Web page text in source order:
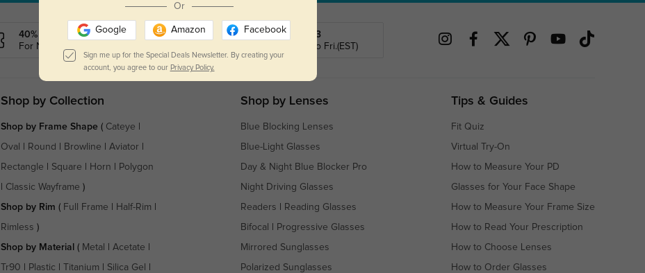
Or
Google Amazon Facebook
Sign me up for the Special Deals Newsletter. By creating your
account, you agree to our Privacy Policy.
40% OFF
For New SMS Subscribers
Call: 1-855-202-0123
9 am to 5 pm Mon.to Fri.(EST)
Shop by Collection
Shop by Frame Shape( Cateye
Oval Round Browline Aviator
Rectangle Square Horn Polygon
Classic Wayframe )
Shop by Rim ( Full Frame Half-Rim
Rimless )
Shop by Material ( Metal Acetate
Tr90 Plastic Titanium Silica Gel
Shop by Lenses
Blue Blocking Lenses
Blue-Light Glasses
Day & Night Blue Blocker Pro
Night Driving Glasses
Readers Reading Glasses
Bifocal Progressive Glasses
Mirrored Sunglasses
Polarized Sunglasses
Tips & Guides
Fit Quiz
Virtual Try-On
How to Measure Your PD
Glasses for Your Face Shape
How to Measure Your Frame Size
How to Read Your Prescription
How to Choose Lenses
How to Order Glasses